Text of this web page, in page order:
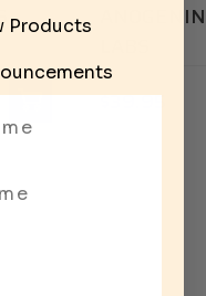
$39.95
Products